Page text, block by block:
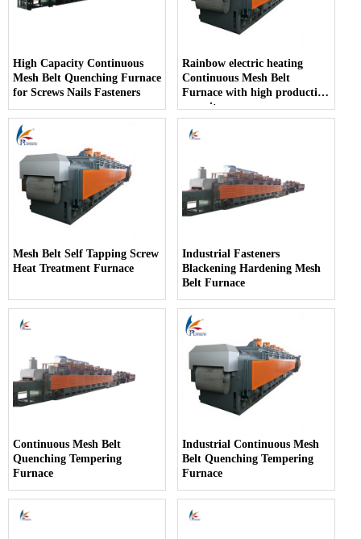
High Capacity Continuous
Mesh Belt Quenching Furnace
for Screws Nails Fasteners
Rainbow electric heating
Continuous Mesh Belt
Furnace with high production
capacity
Mesh Belt Self Tapping Screw
Heat Treatment Furnace
Industrial Fasteners
Blackening Hardening Mesh
Belt Furnace
Continuous Mesh Belt
Quenching Tempering
Furnace
Industrial Continuous Mesh
Belt Quenching Tempering
Furnace